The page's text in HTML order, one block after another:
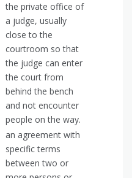
the private office of
a judge, usually
close to the
courtroom so that
the judge can enter
the court from
behind the bench
and not encounter
people on the way.
an agreement with
specific terms
between two or